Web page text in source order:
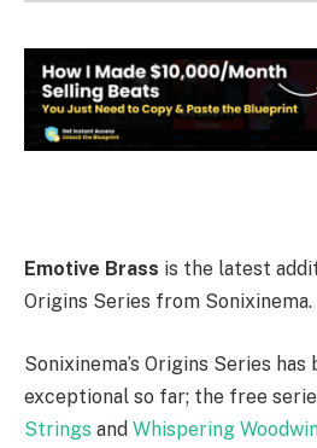
Emotive Brass is the latest
Origins Series from Sonixinema.
Sonixinema’s Origins Series
exceptional so far; the free
Strings and Whispering